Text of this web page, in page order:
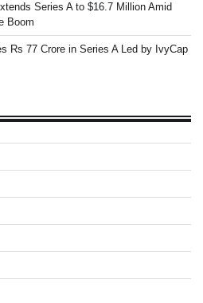
Series A to $16.7 Million Amid
Boom
Rs 77 Crore in Series A Led by IvyCap